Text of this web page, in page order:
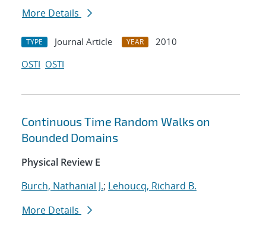
More Details
TYPE Journal Article YEAR
2010
OSTI OSTI
Continuous Time Random Walks on
Bounded Domains
Physical Review E
Burch, Nathanial J.; Lehoucq, Richard B.
More Details